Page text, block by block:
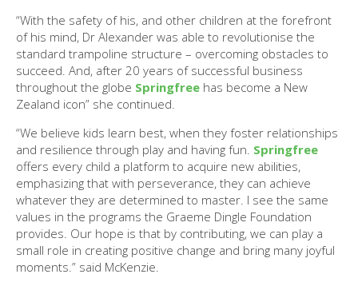
“With the safety of his, and other children at the forefront
of his mind, Dr Alexander was able to revolutionise the
standard trampoline structure – overcoming obstacles to
succeed. And, after 20 years of successful business
throughout the globe Springfree has become a New
Zealand icon” she continued.
“We believe kids learn best, when they foster relationships
and resilience through play and having fun. Springfree
offers every child a platform to acquire new abilities,
emphasizing that with perseverance, they can achieve
whatever they are determined to master. I see the same
values in the programs the Graeme Dingle Foundation
provides. Our hope is that by contributing, we can play a
small role in creating positive change and bring many joyful
moments.” said McKenzie.